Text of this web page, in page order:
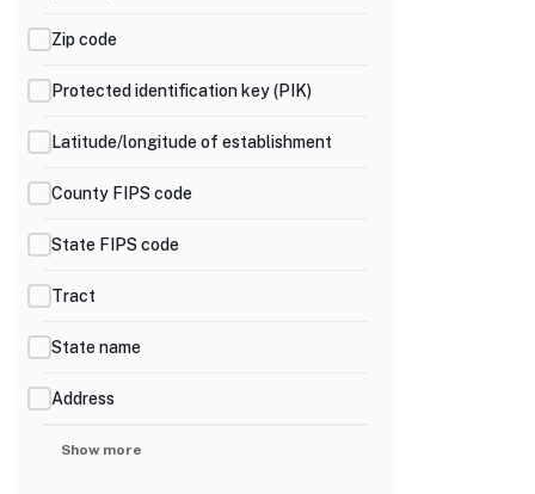
Zip code
Protected identification key (PIK)
Latitude/longitude of establishment
County FIPS code
State FIPS code
Tract
State name
Address
Show more